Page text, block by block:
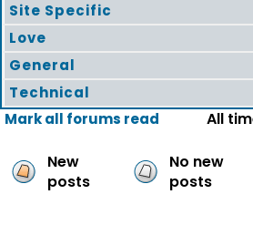
Site Specific
Love
General
Technical
Mark all forums read
All
New
posts
No new
posts